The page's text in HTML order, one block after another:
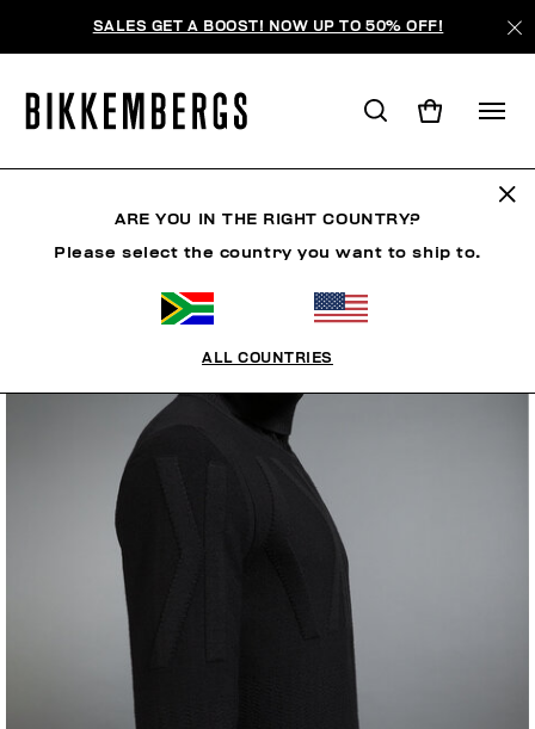
SALES GET A BOOST! NOW UP TO 50% OFF!
ARE YOU IN THE RIGHT COUNTRY?
Please select the country you want to ship to.
ALL COUNTRIES